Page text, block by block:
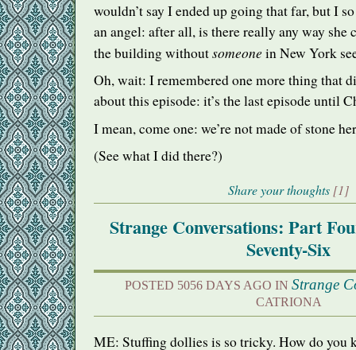
wouldn’t say I ended up going that far, but I
an angel: after all, is there really any way she
the building withoutsomeone in New York
Oh, wait: I remembered one more thing that
about this episode: it’s the last episode until
I mean, come one: we’re not made of stone
(See what I did there?)
Share your thoughts [1]
Strange Conversations: Part
Seventy-Six
POSTED 5056 DAYS AGO IN Strange
CATRIONA
ME: Stuffing dollies is so tricky. How do you